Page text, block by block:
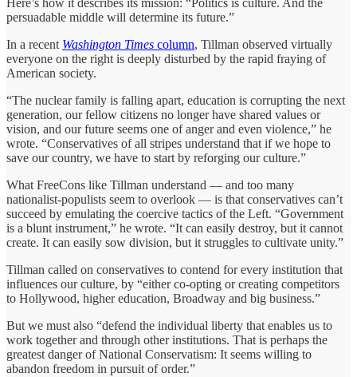
Here’s how it describes its mission: “Politics is culture. And the
persuadable middle will determine its future.”
In a recent Washington Times column, Tillman observed virtually
everyone on the right is deeply disturbed by the rapid fraying of
American society.
“The nuclear family is falling apart, education is corrupting the next
generation, our fellow citizens no longer have shared values or
vision, and our future seems one of anger and even violence,” he
wrote. “Conservatives of all stripes understand that if we hope to
save our country, we have to start by reforging our culture.”
What FreeCons like Tillman understand — and too many
nationalist-populists seem to overlook — is that conservatives can’t
succeed by emulating the coercive tactics of the Left. “Government
is a blunt instrument,” he wrote. “It can easily destroy, but it cannot
create. It can easily sow division, but it struggles to cultivate unity.”
Tillman called on conservatives to contend for every institution that
influences our culture, by “either co-opting or creating competitors
to Hollywood, higher education, Broadway and big business.”
But we must also “defend the individual liberty that enables us to
work together and through other institutions. That is perhaps the
greatest danger of National Conservatism: It seems willing to
abandon freedom in pursuit of order.”